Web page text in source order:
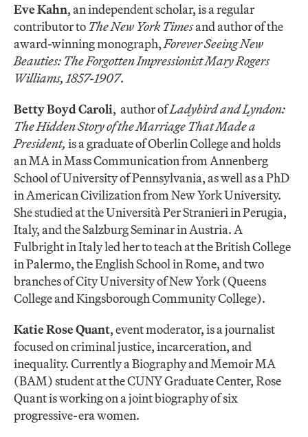
Eve Kahn, an independent scholar, is a regular
contributor toThe New York Timesand author of the
award-winning monograph,Forever Seeing New
Beauties: The Forgotten Impressionist Mary Rogers
Williams, 1857-1907.
Betty Boyd Caroli, author ofLadybird and Lyndon:
The Hidden Story of the Marriage That Made a
President, is a graduate of Oberlin College and holds
an MA in Mass Communication from Annenberg
School of University of Pennsylvania, as well as a PhD
in American Civilization from New York University.
She studied at the Università Per Stranieri in Perugia,
Italy, and the Salzburg Seminar in Austria. A
Fulbright in Italy led her to teach at the British College
in Palermo, the English School in Rome, and two
branches of City University of New York (Queens
College and Kingsborough Community College).
Katie Rose Quant, event moderator, is a journalist
focused on criminal justice, incarceration, and
inequality. Currently a Biography and Memoir MA
(BAM) student at the CUNY Graduate Center, Rose
Quant is working on a joint biography of six
progressive-era women.